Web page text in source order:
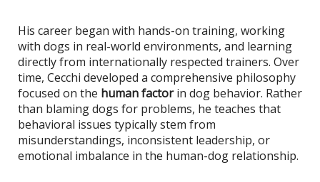
His career began with hands-on training, working
with dogs in real-world environments, and learning
directly from internationally respected trainers. Over
time, Cecchi developed a comprehensive philosophy
focused on the human factorin dog behavior. Rather
than blaming dogs for problems, he teaches that
behavioral issues typically stem from
misunderstandings, inconsistent leadership, or
emotional imbalance in the human-dog relationship.